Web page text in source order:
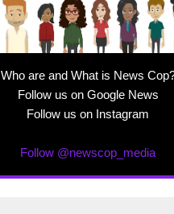
Who are and What is News
Follow us on Google News
Follow us on Instagram
Follow @newscop_media